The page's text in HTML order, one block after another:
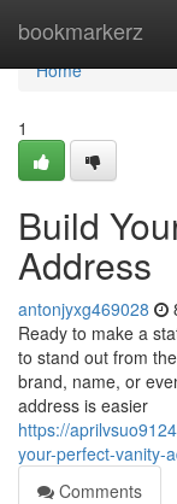
bookmarkerz
Home
Home
1
Build
Address
antonjyxg469028
Ready to make a
to stand out from
brand, name, or
address is easier
https://
your-perfect-vanity-
Comments